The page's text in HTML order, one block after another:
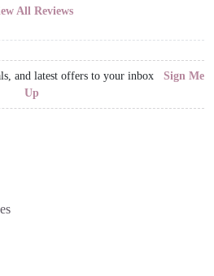
All Reviews
and latest offers to your inbox Sign Me
Up